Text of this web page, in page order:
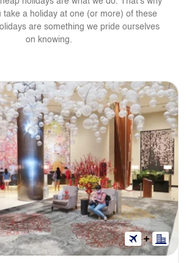
take a holiday at one (or more) of these
are something we pride ourselves
on knowing.